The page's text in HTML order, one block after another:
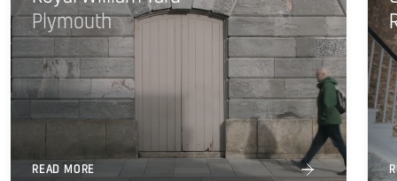
Plymouth
READ MORE